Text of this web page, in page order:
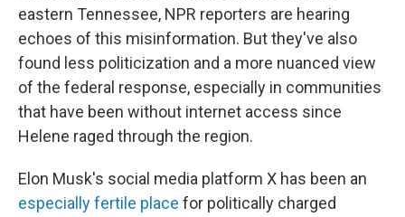
eastern Tennessee, NPR reporters are hearing
echoes of this misinformation. But they've also
found less politicization and a more nuanced view
of the federal response, especially in communities
that have been without internet access since
Helene raged through the region.
Elon Musk's social media platform X has been an
especially fertile place for politically charged